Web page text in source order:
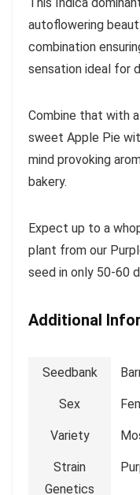
autoflowering
combination
sensation ideal for
Combine that with
sweet Apple Pie
mind provoking
bakery.
Expect up to a
plant from our
seed in only 50-60
Additional
Seedbank
Sex
Variety
Strain
Genetics